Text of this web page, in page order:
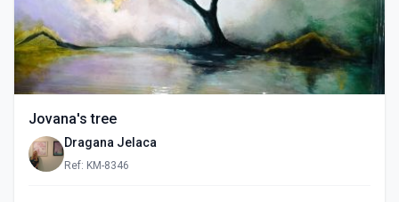
Jovana's tree
Dragana Jelaca
Ref: KM-8346